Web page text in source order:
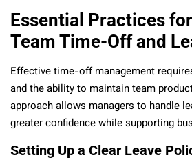
Essential Practices
Team Time-Off and
Effective time-off management
and the ability to maintain team
approach allows managers to handle
greater confidence while supporting
Setting Up a Clear Leave